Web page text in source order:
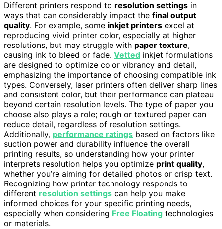
Different printers respond to resolution settings in
ways that can considerably impact the final output
quality. For example, some inkjet printers excel at
reproducing vivid printer color, especially at higher
resolutions, but may struggle with paper texture,
causing ink to bleed or fade. Vetted inkjet formulations
are designed to optimize color vibrancy and detail,
emphasizing the importance of choosing compatible ink
types. Conversely, laser printers often deliver sharp lines
and consistent color, but their performance can plateau
beyond certain resolution levels. The type of paper you
choose also plays a role; rough or textured paper can
reduce detail, regardless of resolution settings.
Additionally, performance ratings based on factors like
suction power and durability influence the overall
printing results, so understanding how your printer
interprets resolution helps you optimize print quality,
whether you’re aiming for detailed photos or crisp text.
Recognizing how printer technology responds to
different resolution settings can help you make
informed choices for your specific printing needs,
especially when considering Free Floating technologies
or materials.